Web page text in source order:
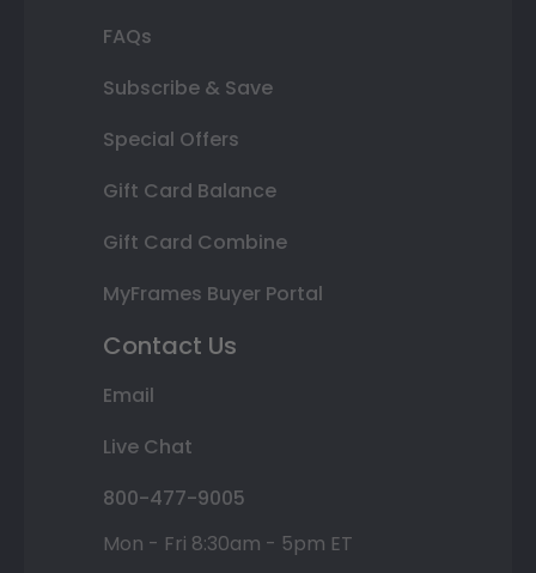
FAQs
Subscribe & Save
Special Offers
Gift Card Balance
Gift Card Combine
MyFrames Buyer Portal
Contact Us
Email
Live Chat
800-477-9005
Mon - Fri 8:30am - 5pm ET